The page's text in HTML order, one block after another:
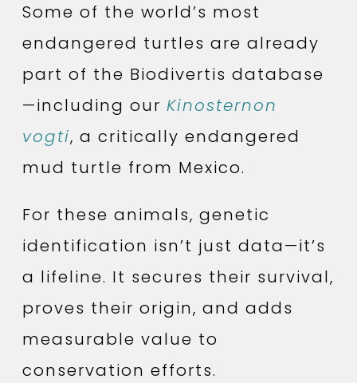
Some of the world’s most
endangered turtles are already
part of the Biodivertis database
—including our Kinosternon
vogti, a critically endangered
mud turtle from Mexico.
For these animals, genetic
identification isn’t just data—it’s
a lifeline. It secures their survival,
proves their origin, and adds
measurable value to
conservation efforts.